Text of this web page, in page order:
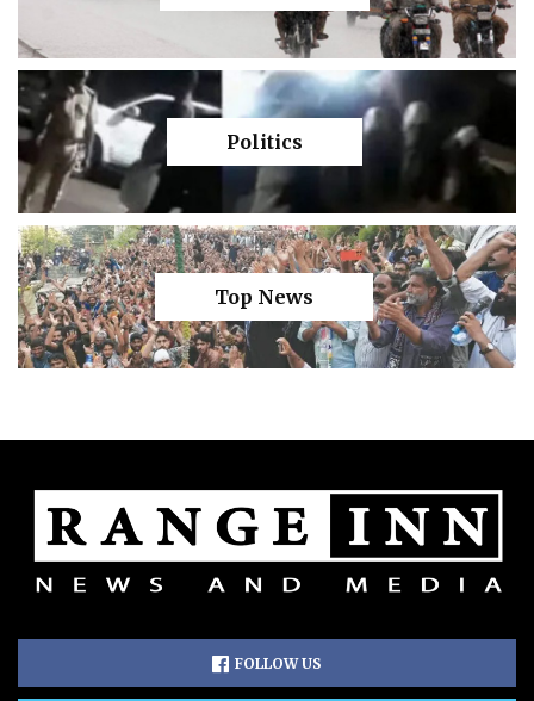
Politics
Top News
FOLLOW US